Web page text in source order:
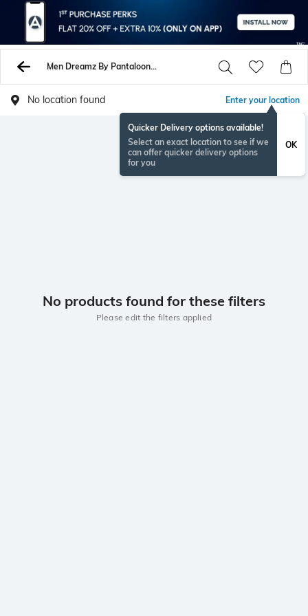
Men Dreamz By Pantaloons Shirts
No location found Enter your location
Quicker Delivery options available!
Select an exact location to see if we
can offer quicker delivery options
for you
OK
No products found for these filters
Please edit the filters applied